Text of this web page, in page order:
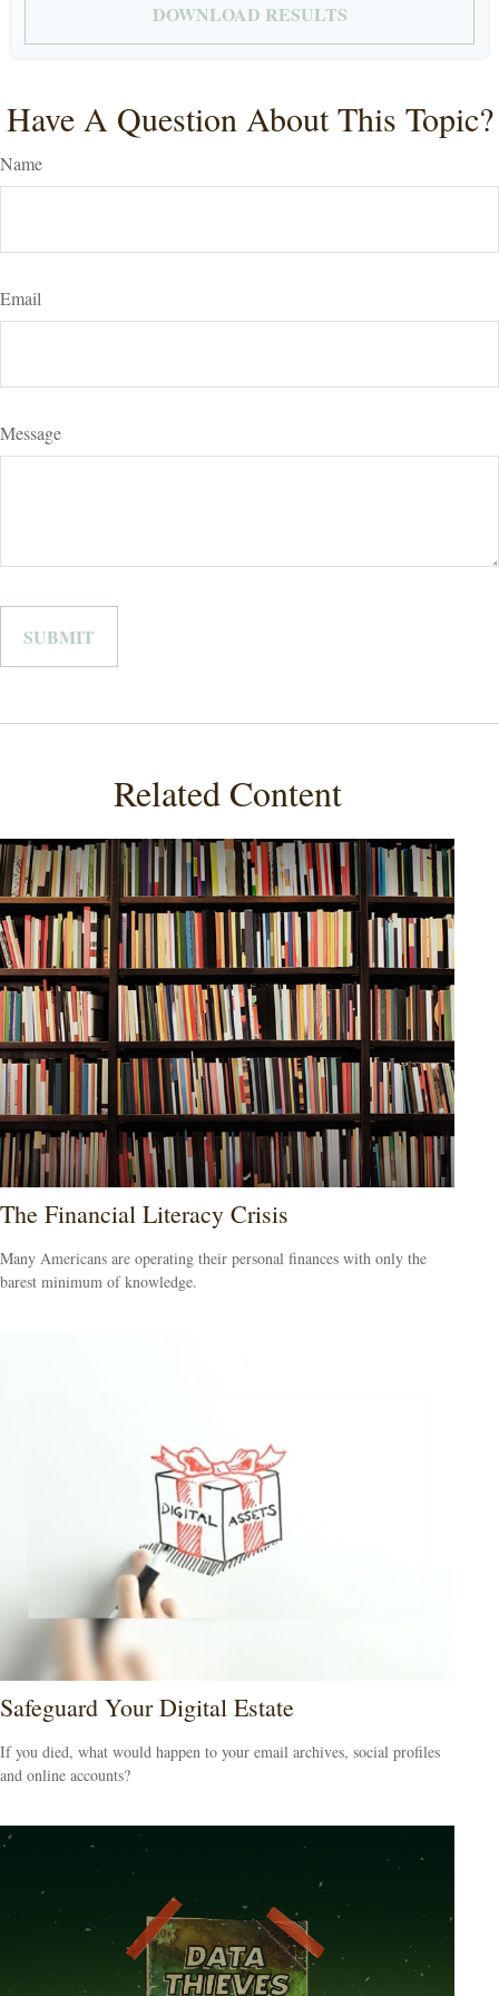
DOWNLOAD RESULTS
Have A Question About This Topic?
Name
Email
Message
Related Content
The Financial Literacy Crisis
Many Americans are operating their personal finances with only the
barest minimum of knowledge.
Safeguard Your Digital Estate
If you died, what would happen to your email archives, social profiles
and online accounts?